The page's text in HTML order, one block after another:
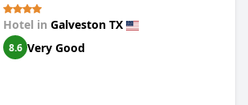
Hotel in Galveston TX
8.6 Very Good